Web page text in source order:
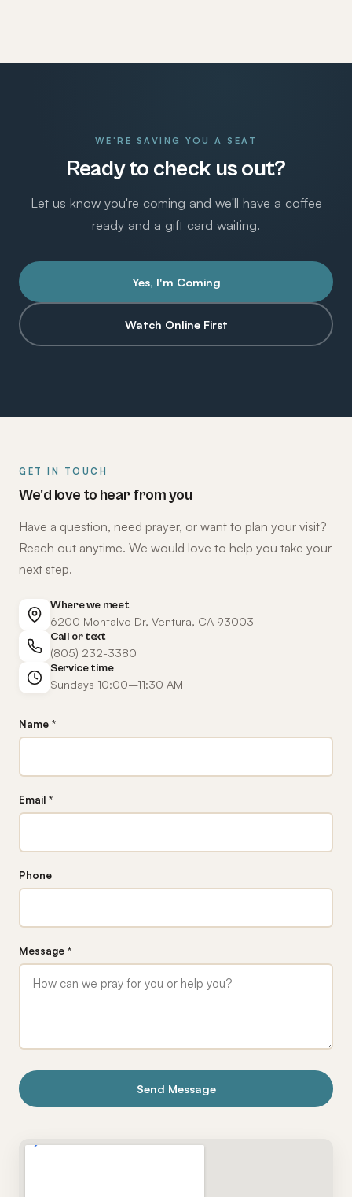
WE'RE SAVING YOU A SEAT
Ready to check us out?
Let us know you're coming and we'll have a coffee
ready and a gift card waiting.
Yes, I'm Coming
Watch Online First
GET IN TOUCH
We'd love to hear from you
Have a question, need prayer, or want to plan your visit?
Reach out anytime. We would love to help you take your
next step.
Where we meet
6200 Montalvo Dr, Ventura, CA 93003
Call or text
(805) 232-3380
Service time
Sundays 10:00–11:30 AM
Name *
Email *
Phone
Message *
Send Message